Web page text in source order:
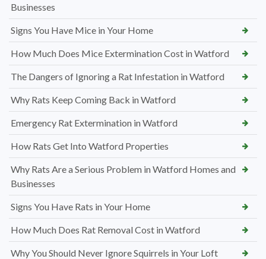
Businesses
Signs You Have Mice in Your Home
How Much Does Mice Extermination Cost in Watford
The Dangers of Ignoring a Rat Infestation in Watford
Why Rats Keep Coming Back in Watford
Emergency Rat Extermination in Watford
How Rats Get Into Watford Properties
Why Rats Are a Serious Problem in Watford Homes and
Businesses
Signs You Have Rats in Your Home
How Much Does Rat Removal Cost in Watford
Why You Should Never Ignore Squirrels in Your Loft